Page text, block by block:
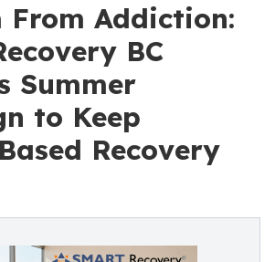
From Addiction:
BC
Summer
to Keep
Recovery